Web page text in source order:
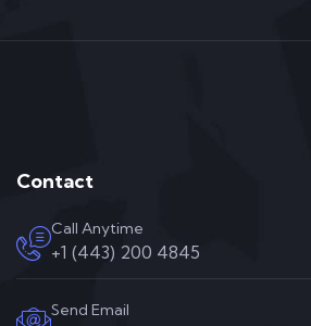
Contact
Call Anytime
+1 (443) 200 4845
Send Email